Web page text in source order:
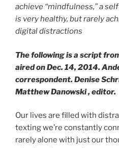
achieve “mindfulness,” a
is very healthy, but rarely
digital distractions
The following is a script
aired on Dec. 14, 2014.
correspondent. Denise
Matthew Danowski , editor.
Our lives are filled with
texting we’re constantly
rarely alone with just our